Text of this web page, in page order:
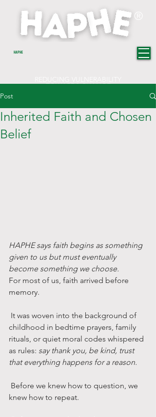
HAPHE
TOWARDS CHANGE
®
Post
Inherited Faith and Chosen
Belief
HAPHE says faith begins as something
given to us but must eventually
become something we choose.
For most of us, faith arrived before
memory.
childhood in bedtime prayers, family
rituals, or quiet moral codes whispered
as rules: say thank you, be kind, trust
that everything happens for a reason.
knew how to repeat.